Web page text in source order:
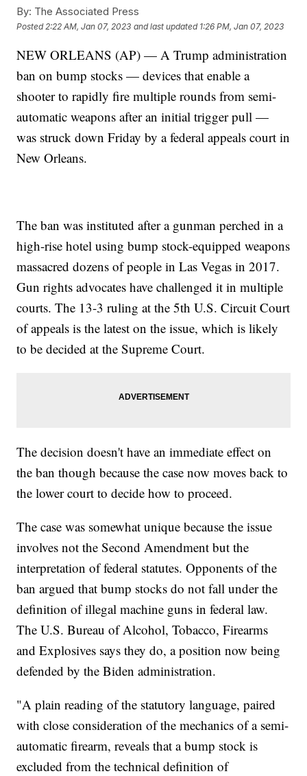
By: The Associated Press
Posted 2:22 AM, Jan 07, 2023 and last updated 1:26 PM, Jan 07, 2023
NEW ORLEANS (AP) — A Trump administration
ban on bump stocks — devices that enable a
shooter to rapidly fire multiple rounds from semi-
automatic weapons after an initial trigger pull —
was struck down Friday by a federal appeals court in
New Orleans.
The ban was instituted after a gunman perched in a
high-rise hotel using bump stock-equipped weapons
massacred dozens of people in Las Vegas in 2017.
Gun rights advocates have challenged it in multiple
courts. The 13-3 ruling at the 5th U.S. Circuit Court
of appeals is the latest on the issue, which is likely
to be decided at the Supreme Court.
The decision doesn't have an immediate effect on
the ban though because the case now moves back to
the lower court to decide how to proceed.
The case was somewhat unique because the issue
involves not the Second Amendment but the
interpretation of federal statutes. Opponents of the
ban argued that bump stocks do not fall under the
definition of illegal machine guns in federal law.
The U.S. Bureau of Alcohol, Tobacco, Firearms
and Explosives says they do, a position now being
defended by the Biden administration.
"A plain reading of the statutory language, paired
with close consideration of the mechanics of a semi-
automatic firearm, reveals that a bump stock is
excluded from the technical definition of